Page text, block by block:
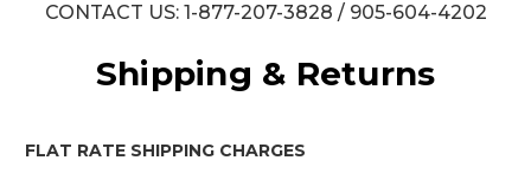
CONTACT US: 1-877-207-3828 / 905-604-4202
Shipping & Returns
FLAT RATE SHIPPING CHARGES